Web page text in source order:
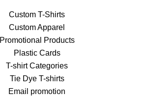
Custom T-Shirts
Custom Apparel
Promotional Products
Plastic Cards
T-shirt Categories
Tie Dye T-shirts
Email promotion